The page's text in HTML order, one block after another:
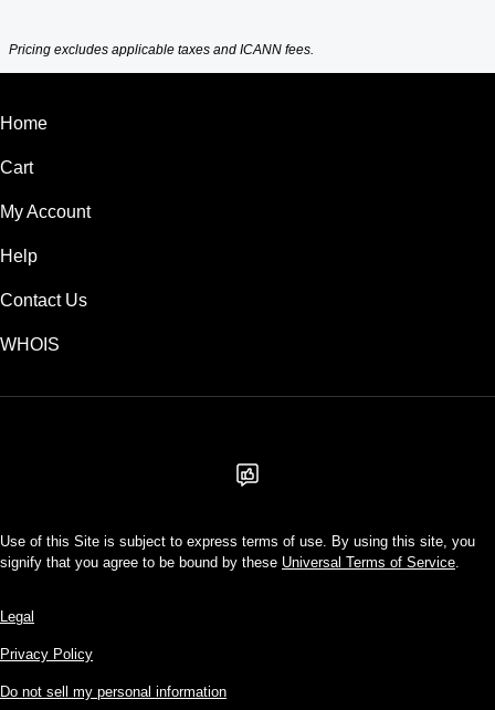
Pricing excludes applicable taxes and ICANN fees.
Home
Cart
My Account
Help
Contact Us
WHOIS
Use of this Site is subject to express terms of use. By using this site, you
signify that you agree to be bound by these Universal Terms of Service.
Legal
Privacy Policy
Do not sell my personal information